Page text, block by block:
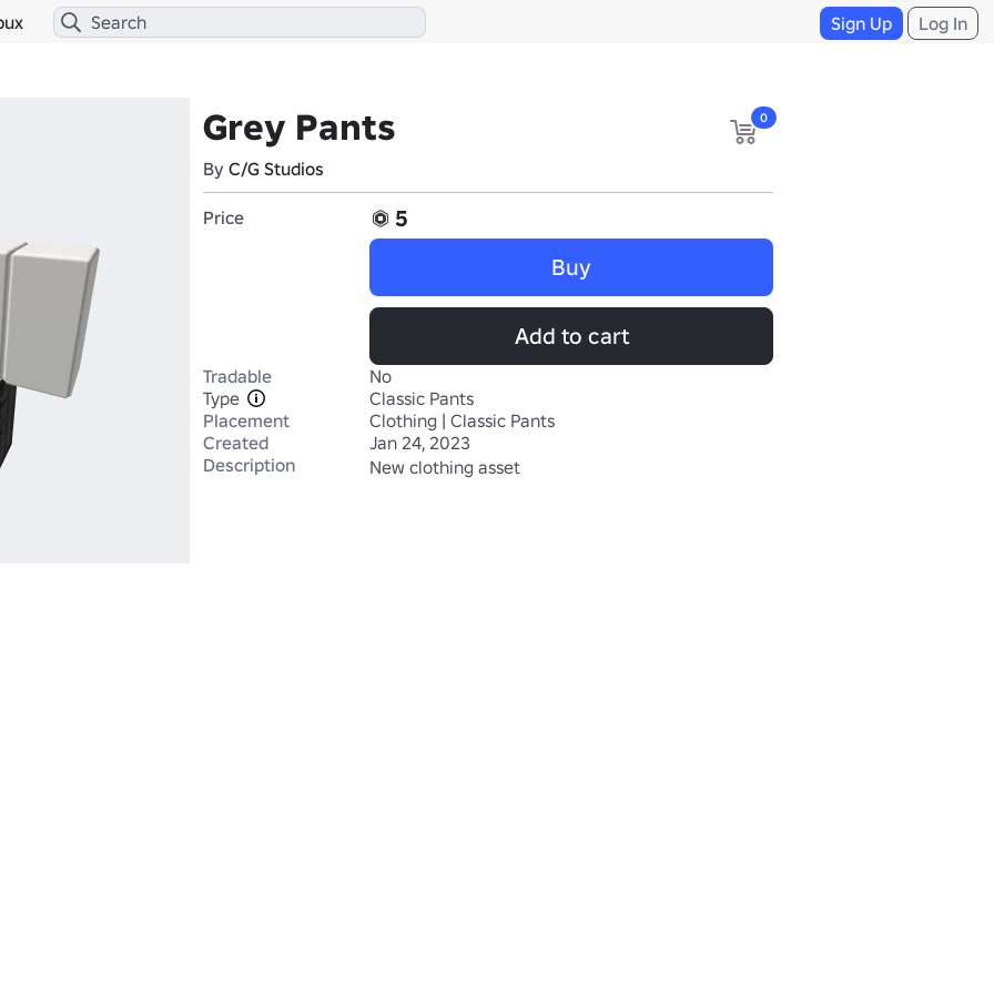
Sign Up Log In
Grey Pants
By C/G Studios
0
Price
5
Buy
Add to cart
Tradable
No
Type
Classic Pants
Placement
Clothing | Classic Pants
Created
Jan 24, 2023
Description
New clothing asset